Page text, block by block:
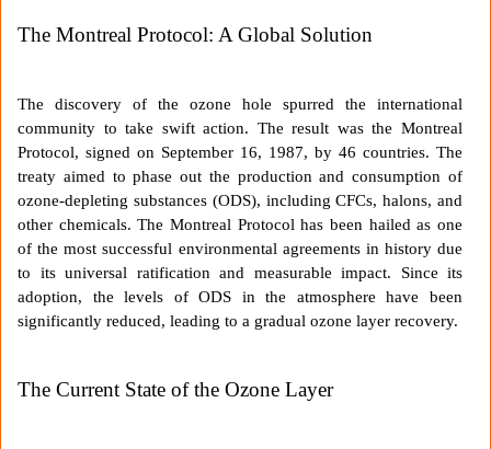
The Montreal Protocol: A Global Solution
The discovery of the ozone hole spurred the international
community to take swift action. The result was the Montreal
Protocol, signed on September 16, 1987, by 46 countries. The
treaty aimed to phase out the production and consumption of
ozone-depleting substances (ODS), including CFCs, halons, and
other chemicals. The Montreal Protocol has been hailed as one
of the most successful environmental agreements in history due
to its universal ratification and measurable impact. Since its
adoption, the levels of ODS in the atmosphere have been
significantly reduced, leading to a gradual ozone layer recovery.
The Current State of the Ozone Layer